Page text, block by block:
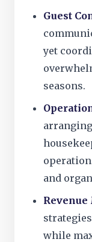
Guest
yet
seasons.
and
while